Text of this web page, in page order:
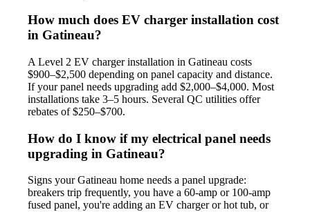
How much does EV charger installation cost
in Gatineau?
A Level 2 EV charger installation in Gatineau costs
$900–$2,500 depending on panel capacity and distance.
If your panel needs upgrading add $2,000–$4,000. Most
installations take 3–5 hours. Several QC utilities offer
rebates of $250–$700.
How do I know if my electrical panel needs
upgrading in Gatineau?
Signs your Gatineau home needs a panel upgrade:
breakers trip frequently, you have a 60-amp or 100-amp
fused panel, you're adding an EV charger or hot tub, or